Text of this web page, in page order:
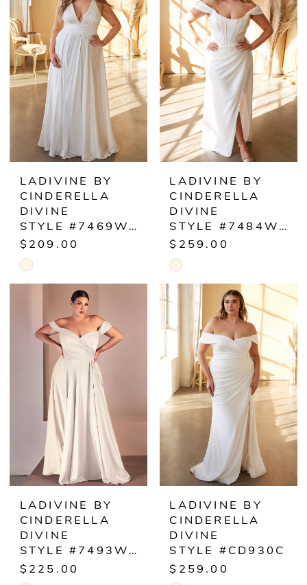
#a827cdc0ea
to
end
3
4
6
7
#d7c25299a8
to
end
2
3
4
5
6
7
8
10
11
12
LADIVINE BY
CINDERELLA
DIVINE
STYLE #7469WW
$209.00
Skip
#e7db7904d5
LADIVINE BY
CINDERELLA
DIVINE
STYLE #7484WC
$259.00
Skip
Color
#f6d4362b9f
to
end
LADIVINE BY
CINDERELLA
DIVINE
STYLE #7493WC
$225.00
LADIVINE BY
CINDERELLA
DIVINE
STYLE #CD930C
$259.00